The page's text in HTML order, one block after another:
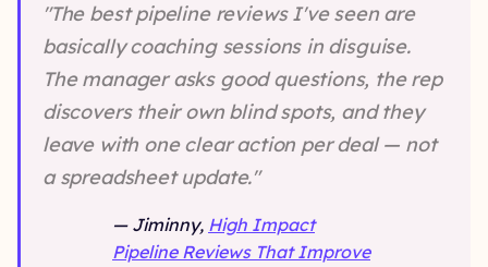
"The best pipeline reviews I've seen are
basically coaching sessions in disguise.
The manager asks good questions, the rep
discovers their own blind spots, and they
leave with one clear action per deal — not
a spreadsheet update."
— Jiminny, High Impact
Pipeline Reviews That Improve